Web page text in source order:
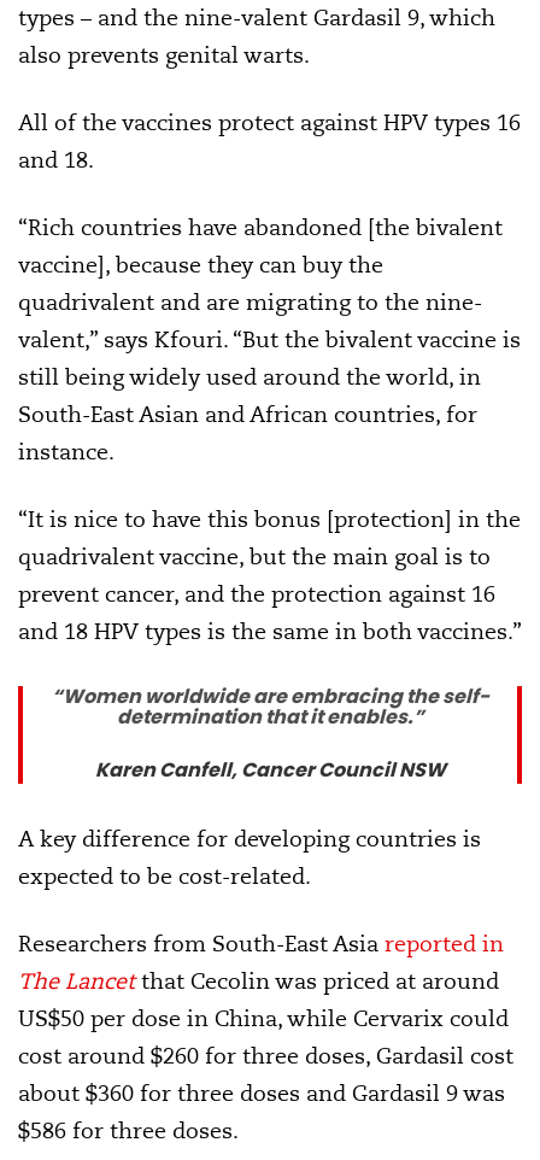
types – and the nine-valent Gardasil 9, which
also prevents genital warts.
All of the vaccines protect against HPV types 16
and 18.
“Rich countries have abandoned [the bivalent
vaccine], because they can buy the
quadrivalent and are migrating to the nine-
valent,” says Kfouri. “But the bivalent vaccine is
still being widely used around the world, in
South-East Asian and African countries, for
instance.
“It is nice to have this bonus [protection] in the
quadrivalent vaccine, but the main goal is to
prevent cancer, and the protection against 16
and 18 HPV types is the same in both vaccines.”
“Women worldwide are embracing the self-
determination that it enables.”
Karen Canfell, Cancer Council NSW
A key difference for developing countries is
expected to be cost-related.
Researchers from South-East Asia reported in
The Lancetthat Cecolin was priced at around
US$50 per dose in China, while Cervarix could
cost around $260 for three doses, Gardasil cost
about $360 for three doses and Gardasil 9 was
$586 for three doses.